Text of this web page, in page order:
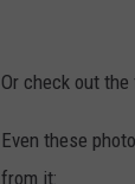
i
e
Or check out
Even these
from it: